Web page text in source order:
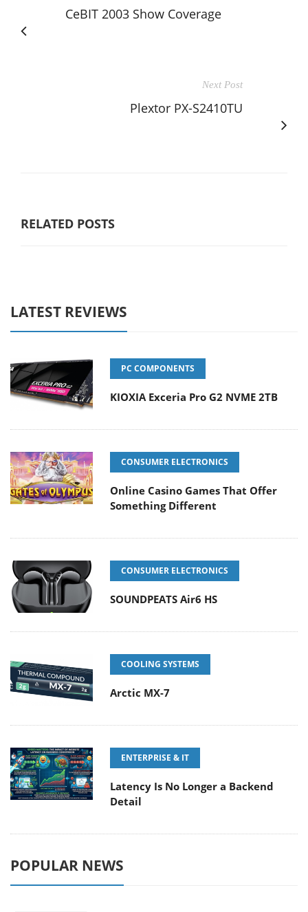
CeBIT 2003 Show Coverage
Next Post
Plextor PX-S2410TU
RELATED POSTS
LATEST REVIEWS
PC COMPONENTS
KIOXIA Exceria Pro G2 NVME 2TB
CONSUMER ELECTRONICS
Online Casino Games That Offer
Something Different
CONSUMER ELECTRONICS
SOUNDPEATS Air6 HS
COOLING SYSTEMS
Arctic MX-7
ENTERPRISE & IT
Latency Is No Longer a Backend
Detail
POPULAR NEWS